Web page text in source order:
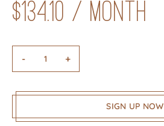
$134.10 / month
- +
SIGN UP NOW